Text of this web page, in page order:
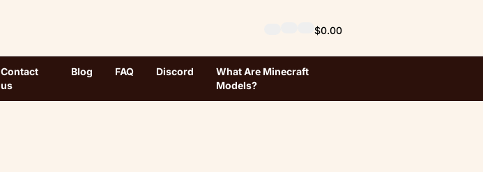
$0.00
Contact
us
Blog FAQ Discord
What Are Minecraft
Models?